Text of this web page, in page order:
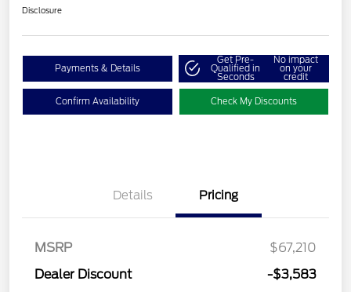
Disclosure
Payments & Details
Get Pre-
Qualified in
Seconds
No impact
on your
credit
Confirm Availability Check My Discounts
Details Pricing
MSRP
$67,210
Dealer Discount
-$3,583
SSE Down Payment